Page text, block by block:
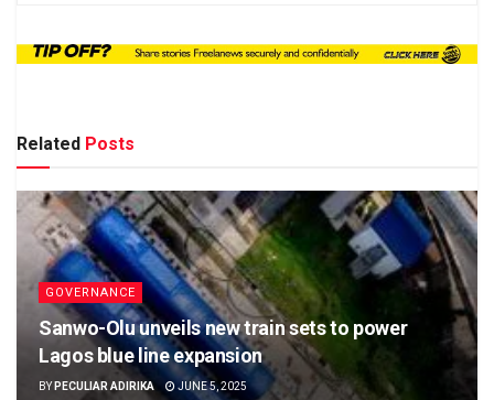
Related Posts
GOVERNANCE
Sanwo-Olu unveils new train sets to power
Lagos blue line expansion
BY PECULIAR ADIRIKA JUNE 5, 2025